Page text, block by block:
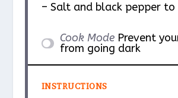
– Salt and black pepper
Cook Mode Prevent
from going dark
INSTRUCTIONS